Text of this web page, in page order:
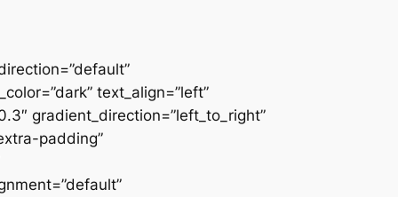
text_align=”left”
gradient_direction=”left_to_right”
padding”